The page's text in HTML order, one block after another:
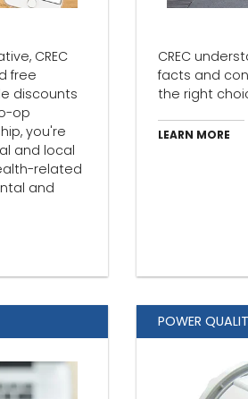
CREC
free
discounts
op
you're
and local
related
and
CREC
facts and
the right
LEARN MORE
POWER